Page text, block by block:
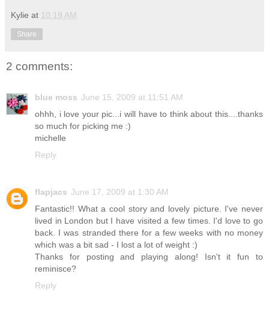
Kylie at 10:19 AM
Share
2 comments:
blue moss June 15, 2009 at 11:51 AM
ohhh, i love your pic...i will have to think about this....thanks
so much for picking me :)
michelle
Reply
flapjacs June 17, 2009 at 1:30 AM
Fantastic!! What a cool story and lovely picture. I've never
lived in London but I have visited a few times. I'd love to go
back. I was stranded there for a few weeks with no money
which was a bit sad - I lost a lot of weight :)
Thanks for posting and playing along! Isn't it fun to
reminisce?
Reply